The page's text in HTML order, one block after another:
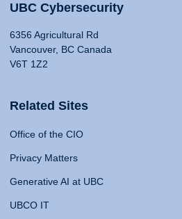
UBC Cybersecurity
6356 Agricultural Rd
Vancouver, BC Canada
V6T 1Z2
Related Sites
Office of the CIO
Privacy Matters
Generative AI at UBC
UBCO IT